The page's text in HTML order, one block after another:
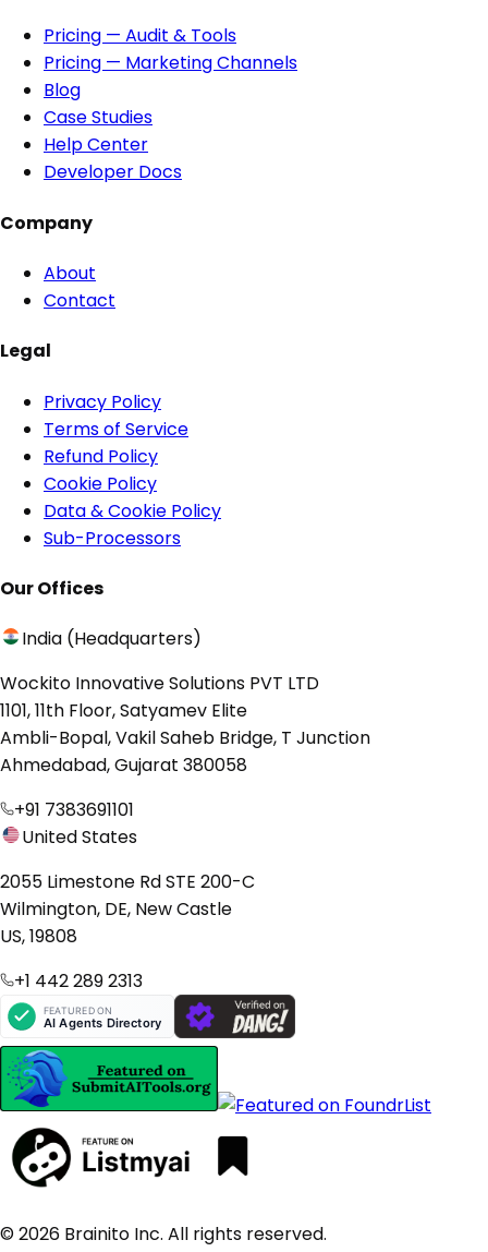
Pricing — Audit & Tools
Pricing — Marketing Channels
Blog
Case Studies
Help Center
Developer Docs
Company
About
Contact
Legal
Privacy Policy
Terms of Service
Refund Policy
Cookie Policy
Data & Cookie Policy
Sub-Processors
Our Offices
India (Headquarters)
Wockito Innovative Solutions PVT LTD
1101, 11th Floor, Satyamev Elite
Ambli-Bopal, Vakil Saheb Bridge, T Junction
Ahmedabad, Gujarat 380058
+91 7383691101
United States
2055 Limestone Rd STE 200-C
Wilmington, DE, New Castle
US, 19808
+1 442 289 2313
© 2026 Brainito Inc. All rights reserved.